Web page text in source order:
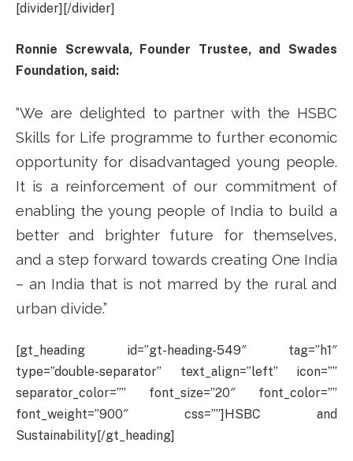
[divider][/divider]
Ronnie Screwvala, Founder Trustee, and Swades
Foundation, said:
“We are delighted to partner with the HSBC
Skills for Life programme to further economic
opportunity for disadvantaged young people.
It is a reinforcement of our commitment of
enabling the young people of India to build a
better and brighter future for themselves,
and a step forward towards creating One India
– an India that is not marred by the rural and
urban divide.”
[gt_heading id=”gt-heading-549″ tag=”h1″
type=”double-separator” text_align=”left” icon=””
separator_color=”” font_size=”20″ font_color=””
font_weight=”900″ css=””]HSBC and
Sustainability[/gt_heading]